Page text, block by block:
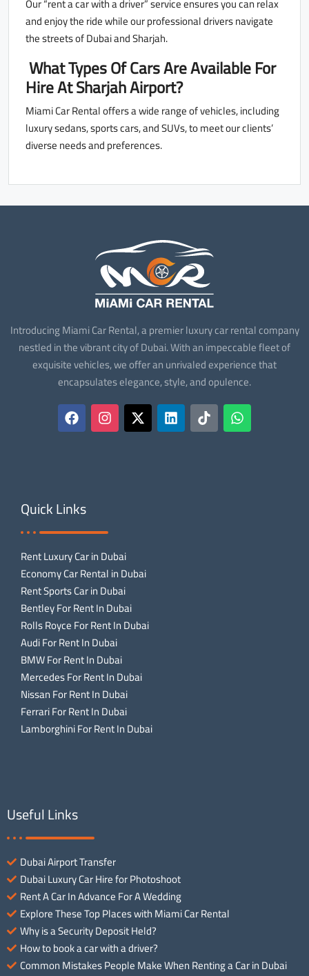
and enjoy the ride while our professional drivers navigate
the streets of Dubai and Sharjah.
What Types Of Cars Are Available For
Hire At Sharjah Airport?
Miami Car Rental offers a wide range of vehicles, including
luxury sedans, sports cars, and SUVs, to meet our clients’
diverse needs and preferences.
Introducing Miami Car Rental, a premier luxury car rental company
nestled in the vibrant city of Dubai. With an impeccable fleet of
exquisite vehicles, we offer an unrivaled experience that
encapsulates elegance, style, and opulence.
Quick Links
Rent Luxury Car in Dubai
Economy Car Rental in Dubai
Rent Sports Car in Dubai
Bentley For Rent In Dubai
Rolls Royce For Rent In Dubai
Audi For Rent In Dubai
BMW For Rent In Dubai
Mercedes For Rent In Dubai
Nissan For Rent In Dubai
Ferrari For Rent In Dubai
Lamborghini For Rent In Dubai
Useful Links
Dubai Airport Transfer
Dubai Luxury Car Hire for Photoshoot
Rent A Car In Advance For A Wedding
Explore These Top Places with Miami Car Rental
Why is a Security Deposit Held?
How to book a car with a driver?
Common Mistakes People Make When Renting a Car in Dubai